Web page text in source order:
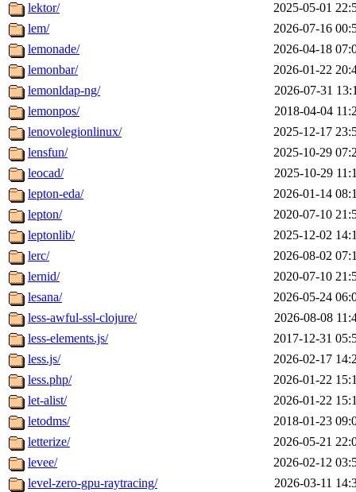
lektor/
2025-05-01
lem/
2026-07-16
lemonade/
2026-04-18
lemonbar/
2026-01-22
lemonldap-ng/
2026-07-31
lemonpos/
2018-04-04
lenovolegionlinux/
2025-12-17
lensfun/
2025-10-29
leocad/
2025-10-29
lepton-eda/
2026-01-14
lepton/
2020-07-10
leptonlib/
2025-12-02
lerc/
2026-08-02
lernid/
2020-07-10
lesana/
2026-05-24
less-awful-ssl-clojure/
2026-08-08
less-elements.js/
2017-12-31
less.js/
2026-02-17
less.php/
2026-01-22
let-alist/
2026-01-22
letodms/
2018-01-23
letterize/
2026-05-21
levee/
2026-02-12
level-zero-gpu-raytracing/
2026-03-11